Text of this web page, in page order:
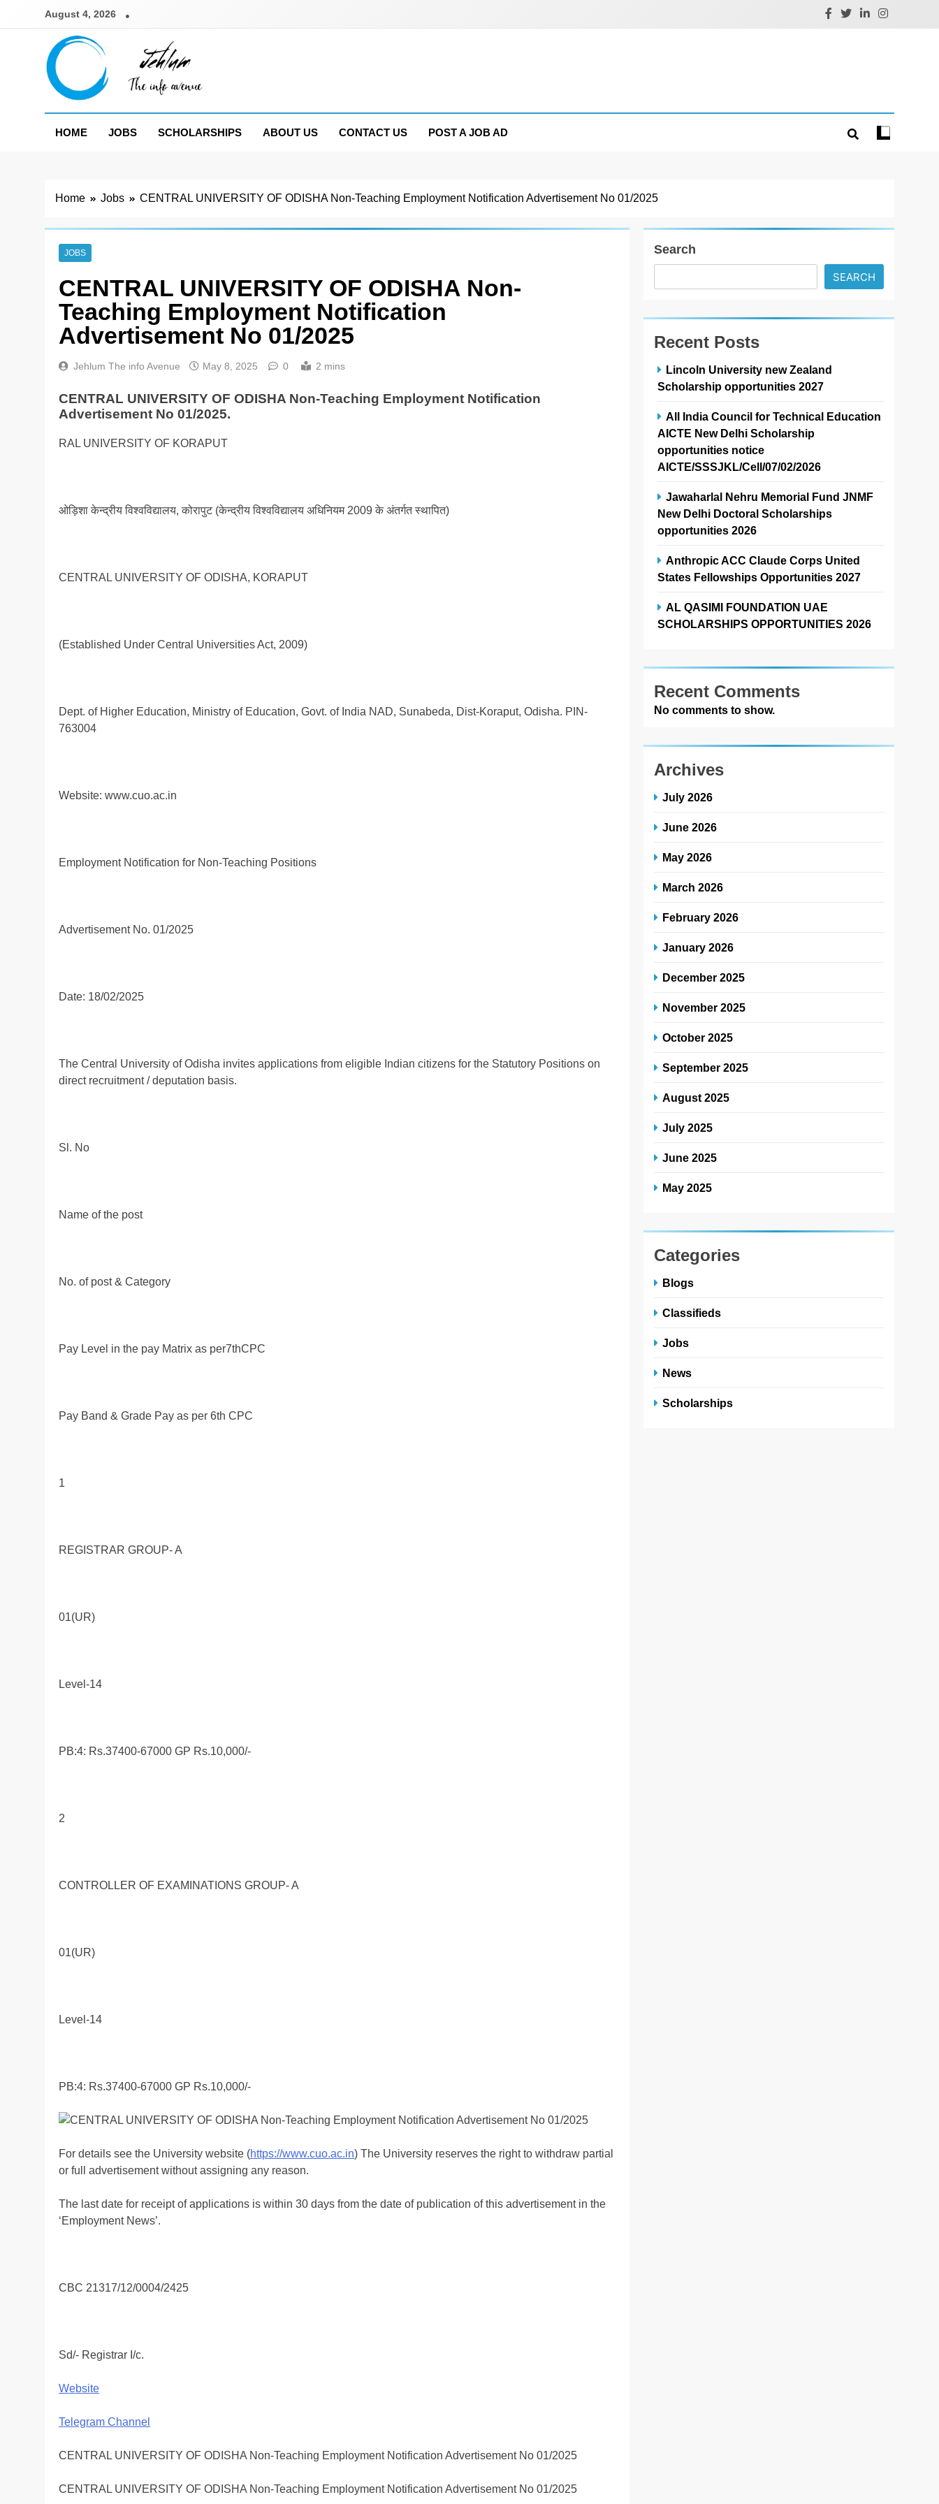
August 4, 2026
Jehlum
HOME
JOBS SCHOLARSHIPS ABOUT US CONTACT US POST A JOB AD
Home Jobs CENTRAL UNIVERSITY OF ODISHA Non-Teaching Employment Notification Advertisement No 01/2025
JOBS
CENTRAL UNIVERSITY OF ODISHA Non-
Teaching Employment Notification
Advertisement No 01/2025
Jehlum The info Avenue May 8, 2025 0 2 mins
CENTRAL UNIVERSITY OF ODISHA Non-Teaching Employment Notification
Advertisement No 01/2025.
RAL UNIVERSITY OF KORAPUT
ओड़िशा केन्द्रीय विश्वविद्यालय, कोरापुट (केन्द्रीय विश्वविद्यालय अधिनियम 2009 के अंतर्गत स्थापित)
CENTRAL UNIVERSITY OF ODISHA, KORAPUT
(Established Under Central Universities Act, 2009)
Dept. of Higher Education, Ministry of Education, Govt. of India NAD, Sunabeda, Dist-Koraput, Odisha. PIN-
763004
Website: www.cuo.ac.in
Employment Notification for Non-Teaching Positions
Advertisement No. 01/2025
Date: 18/02/2025
The Central University of Odisha invites applications from eligible Indian citizens for the Statutory Positions on
direct recruitment / deputation basis.
Sl. No
Name of the post
No. of post & Category
Pay Level in the pay Matrix as per7thCPC
Pay Band & Grade Pay as per 6th CPC
1
REGISTRAR GROUP- A
01(UR)
Level-14
PB:4: Rs.37400-67000 GP Rs.10,000/-
2
CONTROLLER OF EXAMINATIONS GROUP- A
01(UR)
Level-14
PB:4: Rs.37400-67000 GP Rs.10,000/-
For details see the University website (https://www.cuo.ac.in) The University reserves the right to withdraw partial
or full advertisement without assigning any reason.
The last date for receipt of applications is within 30 days from the date of publication of this advertisement in the
‘Employment News’.
CBC 21317/12/0004/2425
Sd/- Registrar I/c.
Website
Telegram Channel
CENTRAL UNIVERSITY OF ODISHA Non-Teaching Employment Notification Advertisement No 01/2025
CENTRAL UNIVERSITY OF ODISHA Non-Teaching Employment Notification Advertisement No 01/2025
Search
SEARCH
Recent Posts
Lincoln University new Zealand
Scholarship opportunities 2027
All India Council for Technical Education
AICTE New Delhi Scholarship
opportunities notice
AICTE/SSSJKL/Cell/07/02/2026
Jawaharlal Nehru Memorial Fund JNMF
New Delhi Doctoral Scholarships
opportunities 2026
Anthropic ACC Claude Corps United
States Fellowships Opportunities 2027
AL QASIMI FOUNDATION UAE
SCHOLARSHIPS OPPORTUNITIES 2026
Recent Comments
No comments to show.
Archives
July 2026
June 2026
May 2026
March 2026
February 2026
January 2026
December 2025
November 2025
October 2025
September 2025
August 2025
July 2025
June 2025
May 2025
Categories
Blogs
Classifieds
Jobs
News
Scholarships